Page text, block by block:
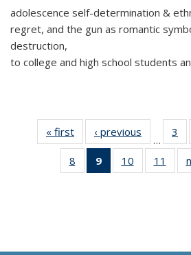
adolescence self-determination &
regret, and the gun as romantic
destruction,
to college and high school students
« first
Thumbnail
list:
Publications
‹ previous
Thumbnail
list:
…
3
8
of 11
Thumbnail
9
of 11
Thumbnail
10
of 11
Thumbnail
11